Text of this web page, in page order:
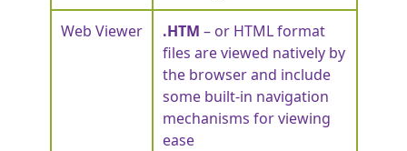
Web Viewer .HTM – or HTML format
files are viewed natively by
the browser and include
some built-in navigation
mechanisms for viewing
ease